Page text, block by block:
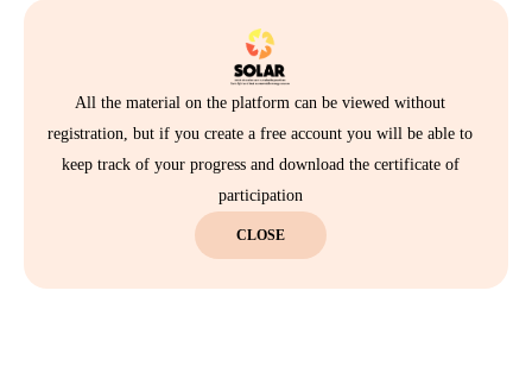
All the material on the platform can be viewed without
registration, but if you create a free account you will be able to
keep track of your progress and download the certificate of
participation
CLOSE